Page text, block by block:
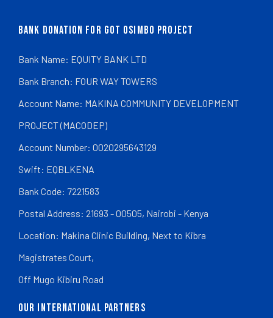
BANK DONATION FOR GOT OSIMBO PROJECT
Bank Name: EQUITY BANK LTD
Bank Branch: FOUR WAY TOWERS
Account Name: MAKINA COMMUNITY DEVELOPMENT
PROJECT (MACODEP)
Account Number: 0020295643129
Swift: EQBLKENA
Bank Code: 7221583
Postal Address: 21693 - 00505, Nairobi - Kenya
Location: Makina Clinic Building, Next to Kibra
Magistrates Court,
Off Mugo Kibiru Road
OUR INTERNATIONAL PARTNERS